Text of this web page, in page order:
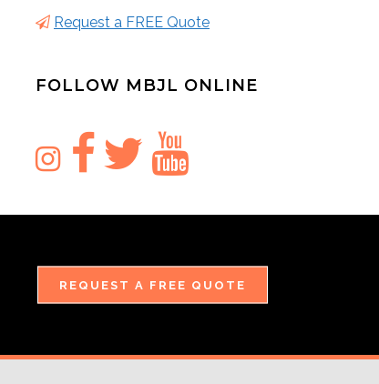
Request a FREE Quote
FOLLOW MBJL ONLINE
REQUEST A FREE QUOTE